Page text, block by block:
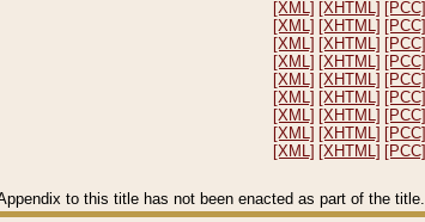
[XML] [XHTML] [PCC]
[XML] [XHTML] [PCC]
[XML] [XHTML] [PCC]
[XML] [XHTML] [PCC]
[XML] [XHTML] [PCC]
[XML] [XHTML] [PCC]
[XML] [XHTML] [PCC]
[XML] [XHTML] [PCC]
[XML] [XHTML] [PCC]
to this title has not been enacted as part of the title.